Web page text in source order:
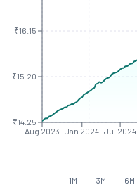
Aug 2023 Jan 2024 Jul 2024
₹14.25
₹15.20
₹16.15
1M 3M 6M